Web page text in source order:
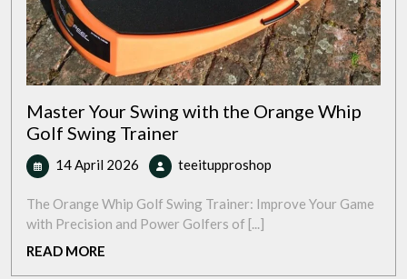
Master Your Swing with the Orange Whip
Golf Swing Trainer
14 April 2026 14
April
2026
teeitupproshop
Swing
The Orange Whip Golf Swing Trainer: Improve Your Game
with Precision and Power Golfers of [...]
READ MORE